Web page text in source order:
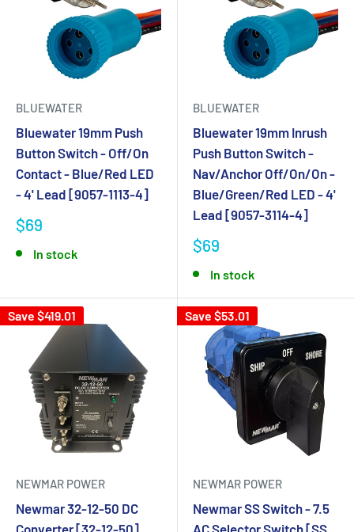
BLUEWATER
Bluewater 19mm Push
Button Switch - Off/On
Contact - Blue/Red LED
- 4' Lead [9057-1113-4]
$69
In stock
BLUEWATER
Bluewater 19mm Inrush
Push Button Switch -
Nav/Anchor Off/On/On -
Blue/Green/Red LED - 4'
Lead [9057-3114-4]
$69
In stock
Save $419.01
NEWMAR POWER
Newmar 32-12-50 DC
Converter [32-12-50]
Save $53.01
NEWMAR POWER
Newmar SS Switch - 7.5
AC Selector Switch [SS